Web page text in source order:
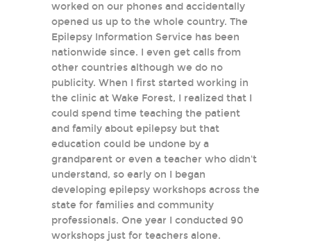
worked on our phones and accidentally
opened us up to the whole country. The
Epilepsy Information Service has been
nationwide since. I even get calls from
other countries although we do no
publicity. When I first started working in
the clinic at Wake Forest, I realized that I
could spend time teaching the patient
and family about epilepsy but that
education could be undone by a
grandparent or even a teacher who didn't
understand, so early on I began
developing epilepsy workshops across the
state for families and community
professionals. One year I conducted 90
workshops just for teachers alone.